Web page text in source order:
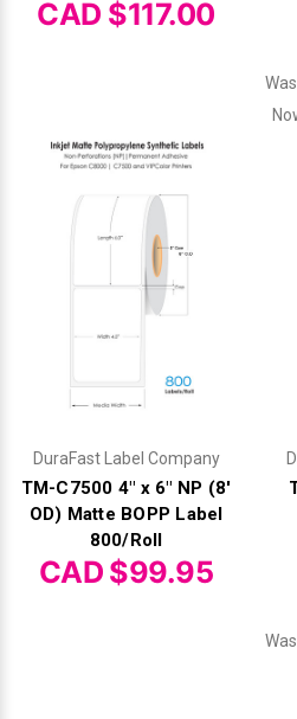
CAD $117.00
DuraFast Label Company
TM-C7500 4" x 6" NP (8'
OD) Matte BOPP Label
800/Roll
CAD $99.95